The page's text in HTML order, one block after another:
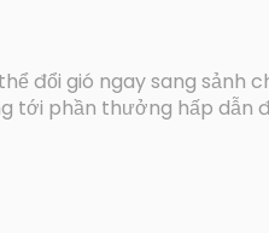
đổi gió ngay sang sảnh
tới phần thưởng hấp dẫn